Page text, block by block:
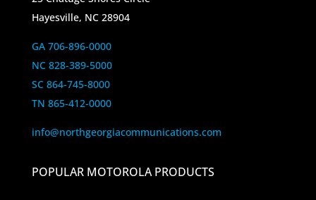
Hayesville, NC 28904
GA 706-896-0000
NC 828-389-5000
SC 864-745-8000
TN 865-412-0000
info@northgeorgiacommunications.com
POPULAR MOTOROLA PRODUCTS